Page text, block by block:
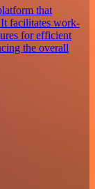
that
facilitates work-
for efficient
the overall